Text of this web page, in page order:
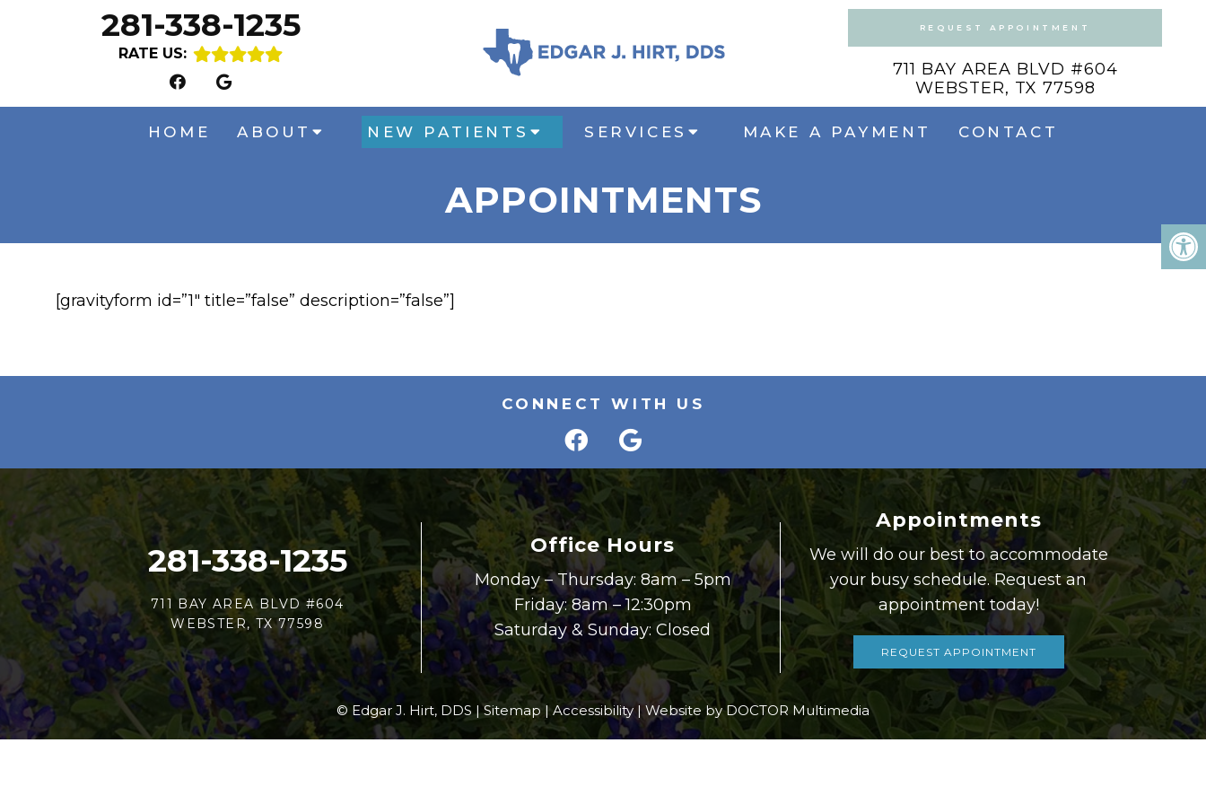
281-338-1235
RATE US:
REQUEST APPOINTMENT
711 BAY AREA BLVD #604
WEBSTER, TX 77598
HOME ABOUT NEW PATIENTS SERVICES MAKE A PAYMENT CONTACT
APPOINTMENTS
[gravityform id=”1″ title=”false” description=”false”]
CONNECT WITH US
281-338-1235
711 BAY AREA BLVD #604
WEBSTER, TX 77598
Office Hours
Monday – Thursday: 8am – 5pm
Friday: 8am – 12:30pm
Saturday & Sunday: Closed
Appointments
We will do our best to accommodate
your busy schedule. Request an
appointment today!
REQUEST APPOINTMENT
© Edgar J. Hirt, DDS |Sitemap |Accessibility | Website by DOCTOR Multimedia